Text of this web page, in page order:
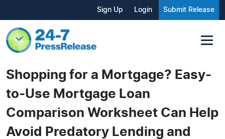
Sign Up Login Submit Release
Shopping for a Mortgage? Easy-
to-Use Mortgage Loan
Comparison Worksheet Can Help
Avoid Predatory Lending and